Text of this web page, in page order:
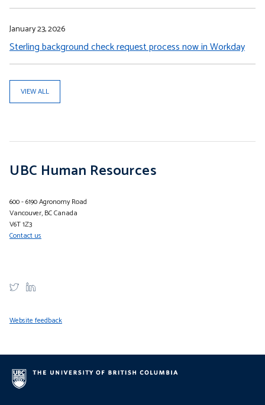
January 23, 2026
Sterling background check request process now in Workday
VIEW ALL
UBC Human Resources
600 - 6190 Agronomy Road
Vancouver, BC Canada
V6T 1Z3
Contact us
Website feedback